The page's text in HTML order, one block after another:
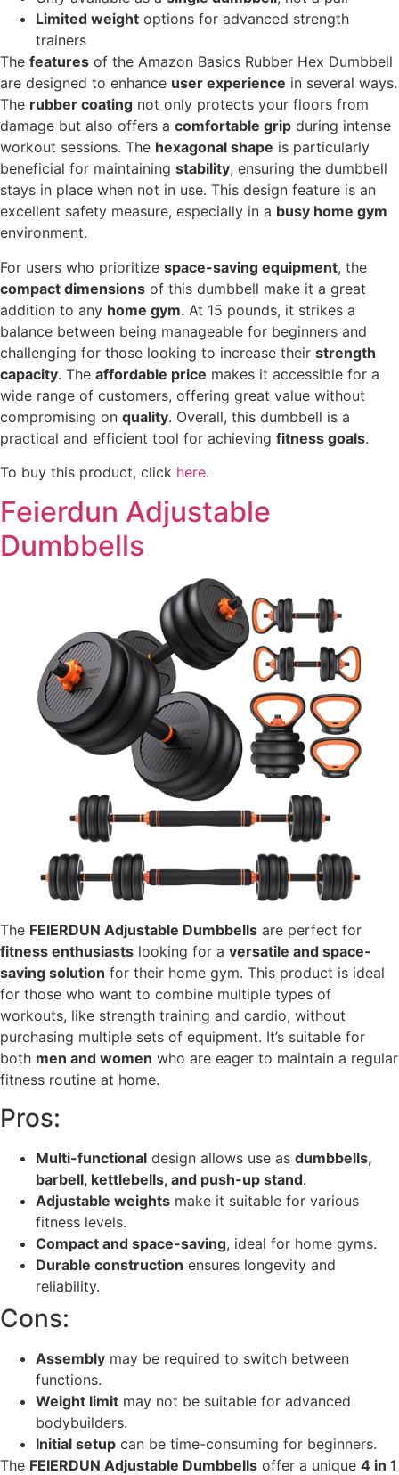
Limited weight options for advanced strength
trainers
The features of the Amazon Basics Rubber Hex Dumbbell
are designed to enhance user experience in several ways.
The rubber coating not only protects your floors from
damage but also offers a comfortable grip during intense
workout sessions. The hexagonal shape is particularly
beneficial for maintaining stability, ensuring the dumbbell
stays in place when not in use. This design feature is an
excellent safety measure, especially in a busy home gym
environment.
For users who prioritize space-saving equipment, the
compact dimensions of this dumbbell make it a great
addition to any home gym. At 15 pounds, it strikes a
balance between being manageable for beginners and
challenging for those looking to increase their strength
capacity. The affordable price makes it accessible for a
wide range of customers, offering great value without
compromising on quality. Overall, this dumbbell is a
practical and efficient tool for achieving fitness goals.
To buy this product, click here.
Feierdun Adjustable
Dumbbells
The FEIERDUN Adjustable Dumbbells are perfect for
fitness enthusiasts looking for a versatile and space-
saving solution for their home gym. This product is ideal
for those who want to combine multiple types of
workouts, like strength training and cardio, without
purchasing multiple sets of equipment. It’s suitable for
both men and women who are eager to maintain a regular
fitness routine at home.
Pros:
Multi-functional design allows use as dumbbells,
barbell, kettlebells, and push-up stand.
Adjustable weights make it suitable for various
fitness levels.
Compact and space-saving, ideal for home gyms.
Durable construction ensures longevity and
reliability.
Cons:
Assembly may be required to switch between
functions.
Weight limit may not be suitable for advanced
bodybuilders.
Initial setup can be time-consuming for beginners.
The FEIERDUN Adjustable Dumbbells offer a unique 4 in 1